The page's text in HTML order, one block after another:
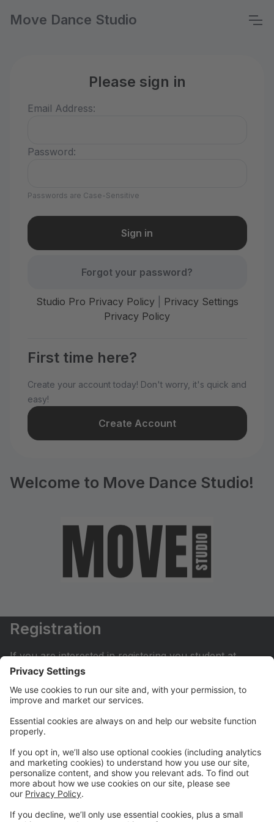
Move Dance Studio
Please sign in
Email Address:
Password:
Passwords are Case-Sensitive
Forgot your password?
Studio Pro Privacy Policy|
Privacy Settings
Privacy Policy
First time here?
Create your account today! Don't worry, it's quick and
easy!
Create Account
Welcome to Move Dance Studio!
Registration
If you are interested in registering you student at
Move Dance Studio please begin by creating an
account.
My Account
If you have already created an account you can login
here to pay tuition, register for classes, contact us
and much more.
Online Store